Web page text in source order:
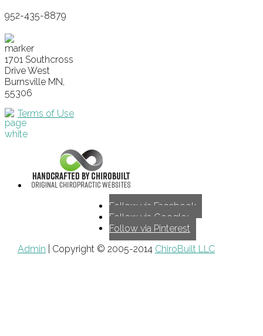
952-435-8879
1701 Southcross
Drive West
Burnsville MN,
55306
Terms of Use
Follow via Facebook
Follow via Google+
Follow via Pinterest
Admin | Copyright © 2005-2014 ChiroBuilt LLC